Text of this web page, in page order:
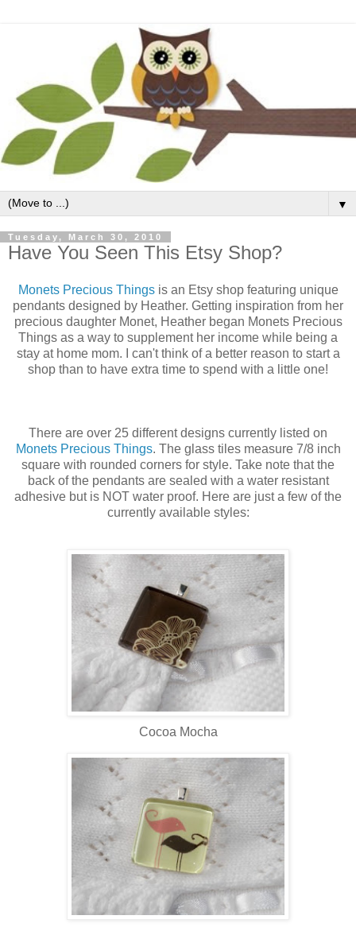
▼
Tuesday, March 30, 2010
Have You Seen This Etsy Shop?
Monets Precious Things is an Etsy shop featuring unique
pendants designed by Heather. Getting inspiration from her
precious daughter Monet, Heather began Monets Precious
Things as a way to supplement her income while being a
stay at home mom. I can't think of a better reason to start a
shop than to have extra time to spend with a little one!
There are over 25 different designs currently listed on
Monets Precious Things. The glass tiles measure 7/8 inch
square with rounded corners for style. Take note that the
back of the pendants are sealed with a water resistant
adhesive but is NOT water proof. Here are just a few of the
currently available styles:
Cocoa Mocha